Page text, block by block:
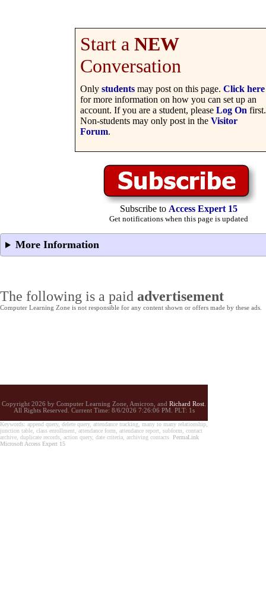
Start a NEW
Conversation
Only students may post on this page. Click here
for more information on how you can set up an
account. If you are a student, please Log On first.
Non-students may only post in the Visitor
Forum.
Subscribe to Access Expert 15
Get notifications when this page is updated
More Information
The following is a paid advertisement
Computer Learning Zone is not responsible for any content shown or offers made by these ads.
Copyright 2026 by Computer Learning Zone, Amicron, and Richard Rost
All Rights Reserved. Current Time: 8/6/2026 7:26:06 PM. PLT: 1s
Keywords: append query, delete query, attendance tracking, many to many relationship,
junction table, class enrollment, attendance form, attendance report, subform, contact
archive, duplicate records, action query, date criteria, archiving contacts PermaLink
Microsoft Access Expert 15